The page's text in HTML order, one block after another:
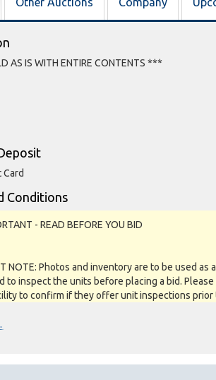
AS IS WITH ENTIRE CONTENTS ***
Card
Conditions
- READ BEFORE YOU BID
NOTE: Photos and inventory are to be used as
to inspect the units before placing a bid.
to confirm if they offer unit inspections prior
given.